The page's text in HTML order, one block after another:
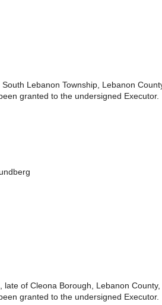
Lebanon Township, Lebanon
granted to the undersigned Executor.
, late of Cleona Borough, Lebanon County,
granted to the undersigned Executor.